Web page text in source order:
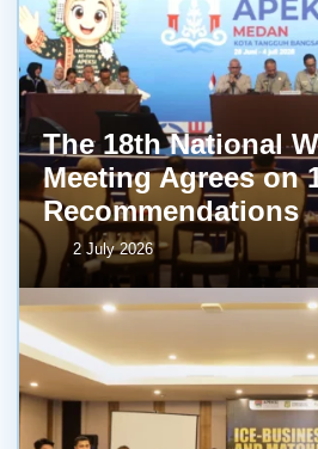
The 18th National
Meeting Agrees on
Recommendations
2 July 2026